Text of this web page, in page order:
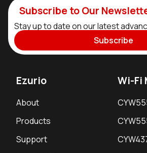
Subscribe to Our
Stay up to date on our latest
Subscribe
Ezurio
About
Products
Support
Wi-Fi